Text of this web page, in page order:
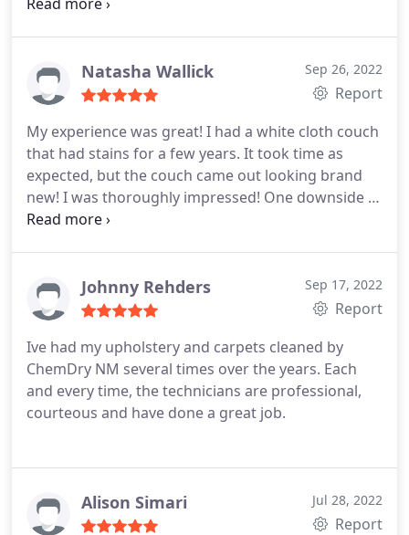
Natasha Wallick Sep 26, 2022
Report
My experience was great! I had a white cloth couch
that had stains for a few years. It took time as
expected, but the couch came out looking brand
new! I was thoroughly impressed! One downside is
that I had to air out my house as the chemicals
Upholstery cleaning
Johnny Rehders Sep 17, 2022
Report
Ive had my upholstery and carpets cleaned by
ChemDry NM several times over the years. Each
and every time, the technicians are professional,
courteous and have done a great job.
Alison Simari Jul 28, 2022
Report